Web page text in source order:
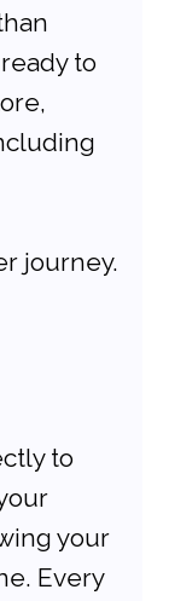
to
journey.
to
your
Every